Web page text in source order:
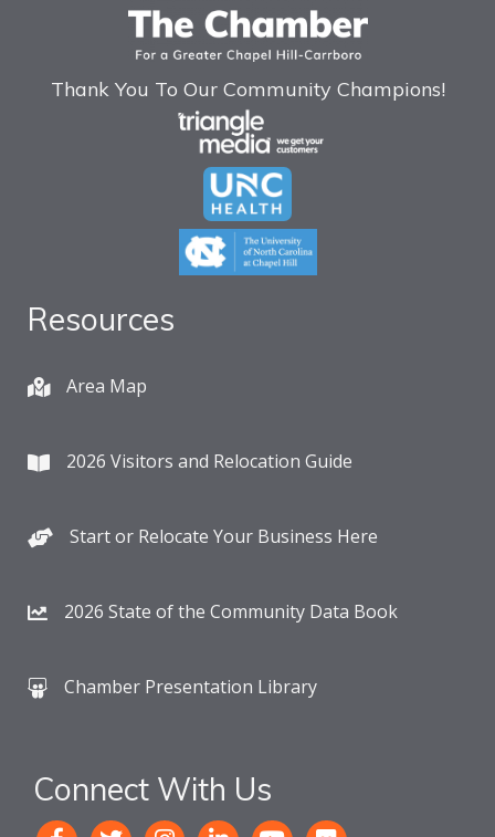
Thank You To Our Community Champions!
Resources
Area Map
2026 Visitors and Relocation Guide
Start or Relocate Your Business Here
2026 State of the Community Data Book
Chamber Presentation Library
Connect With Us